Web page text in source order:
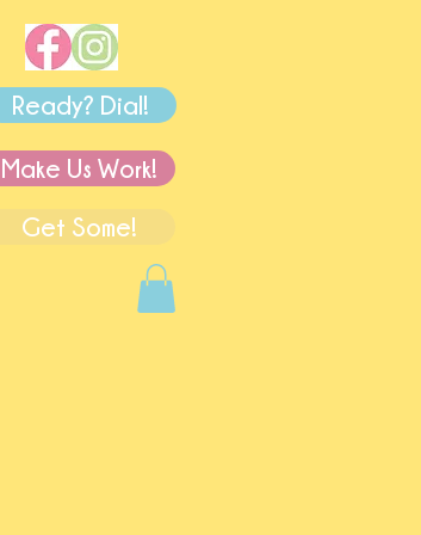
Ready? Dial!
Make Us Work!
Get Some!